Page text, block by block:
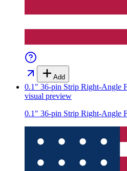
Add
0.1" 36-pin Strip Right-Angle
visual preview
0.1" 36-pin Strip Right-Angle